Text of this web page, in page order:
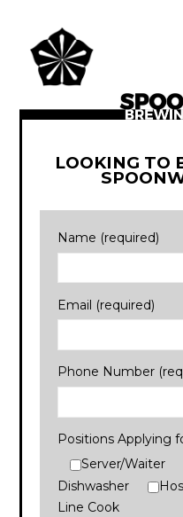
LOOKING TO
Name (required)
Email (required)
Phone Number
Positions Applying
Server/Waiter
Dishwasher
Line Cook